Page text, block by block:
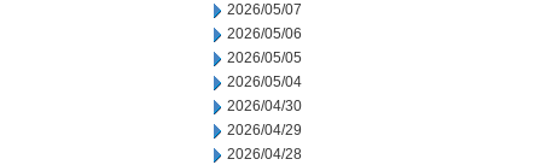
2026/05/07
2026/05/06
2026/05/05
2026/05/04
2026/04/30
2026/04/29
2026/04/28